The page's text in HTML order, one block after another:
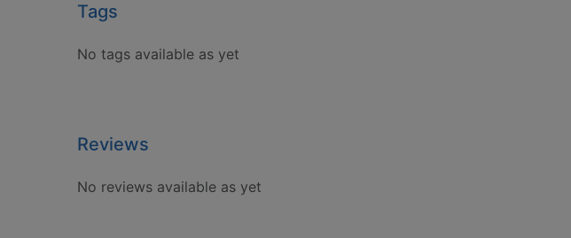
Tags
No tags available as yet
Reviews
No reviews available as yet